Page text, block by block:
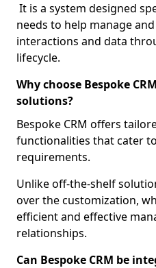
It is a system designed
needs to help manage
interactions and data
lifecycle.
Why choose Bespoke
solutions?
Bespoke CRM offers
functionalities that cater
requirements.
Unlike off-the-shelf
over the customization,
efficient and effective
relationships.
Can Bespoke CRM be